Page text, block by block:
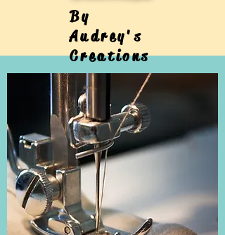
By
Audrey's
Creations